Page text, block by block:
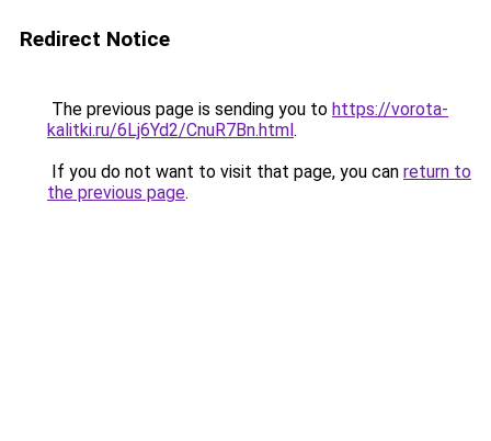
Redirect Notice
The previous page is sending you to https://vorota-
kalitki.ru/6Lj6Yd2/CnuR7Bn.html.
If you do not want to visit that page, you can return to
the previous page.